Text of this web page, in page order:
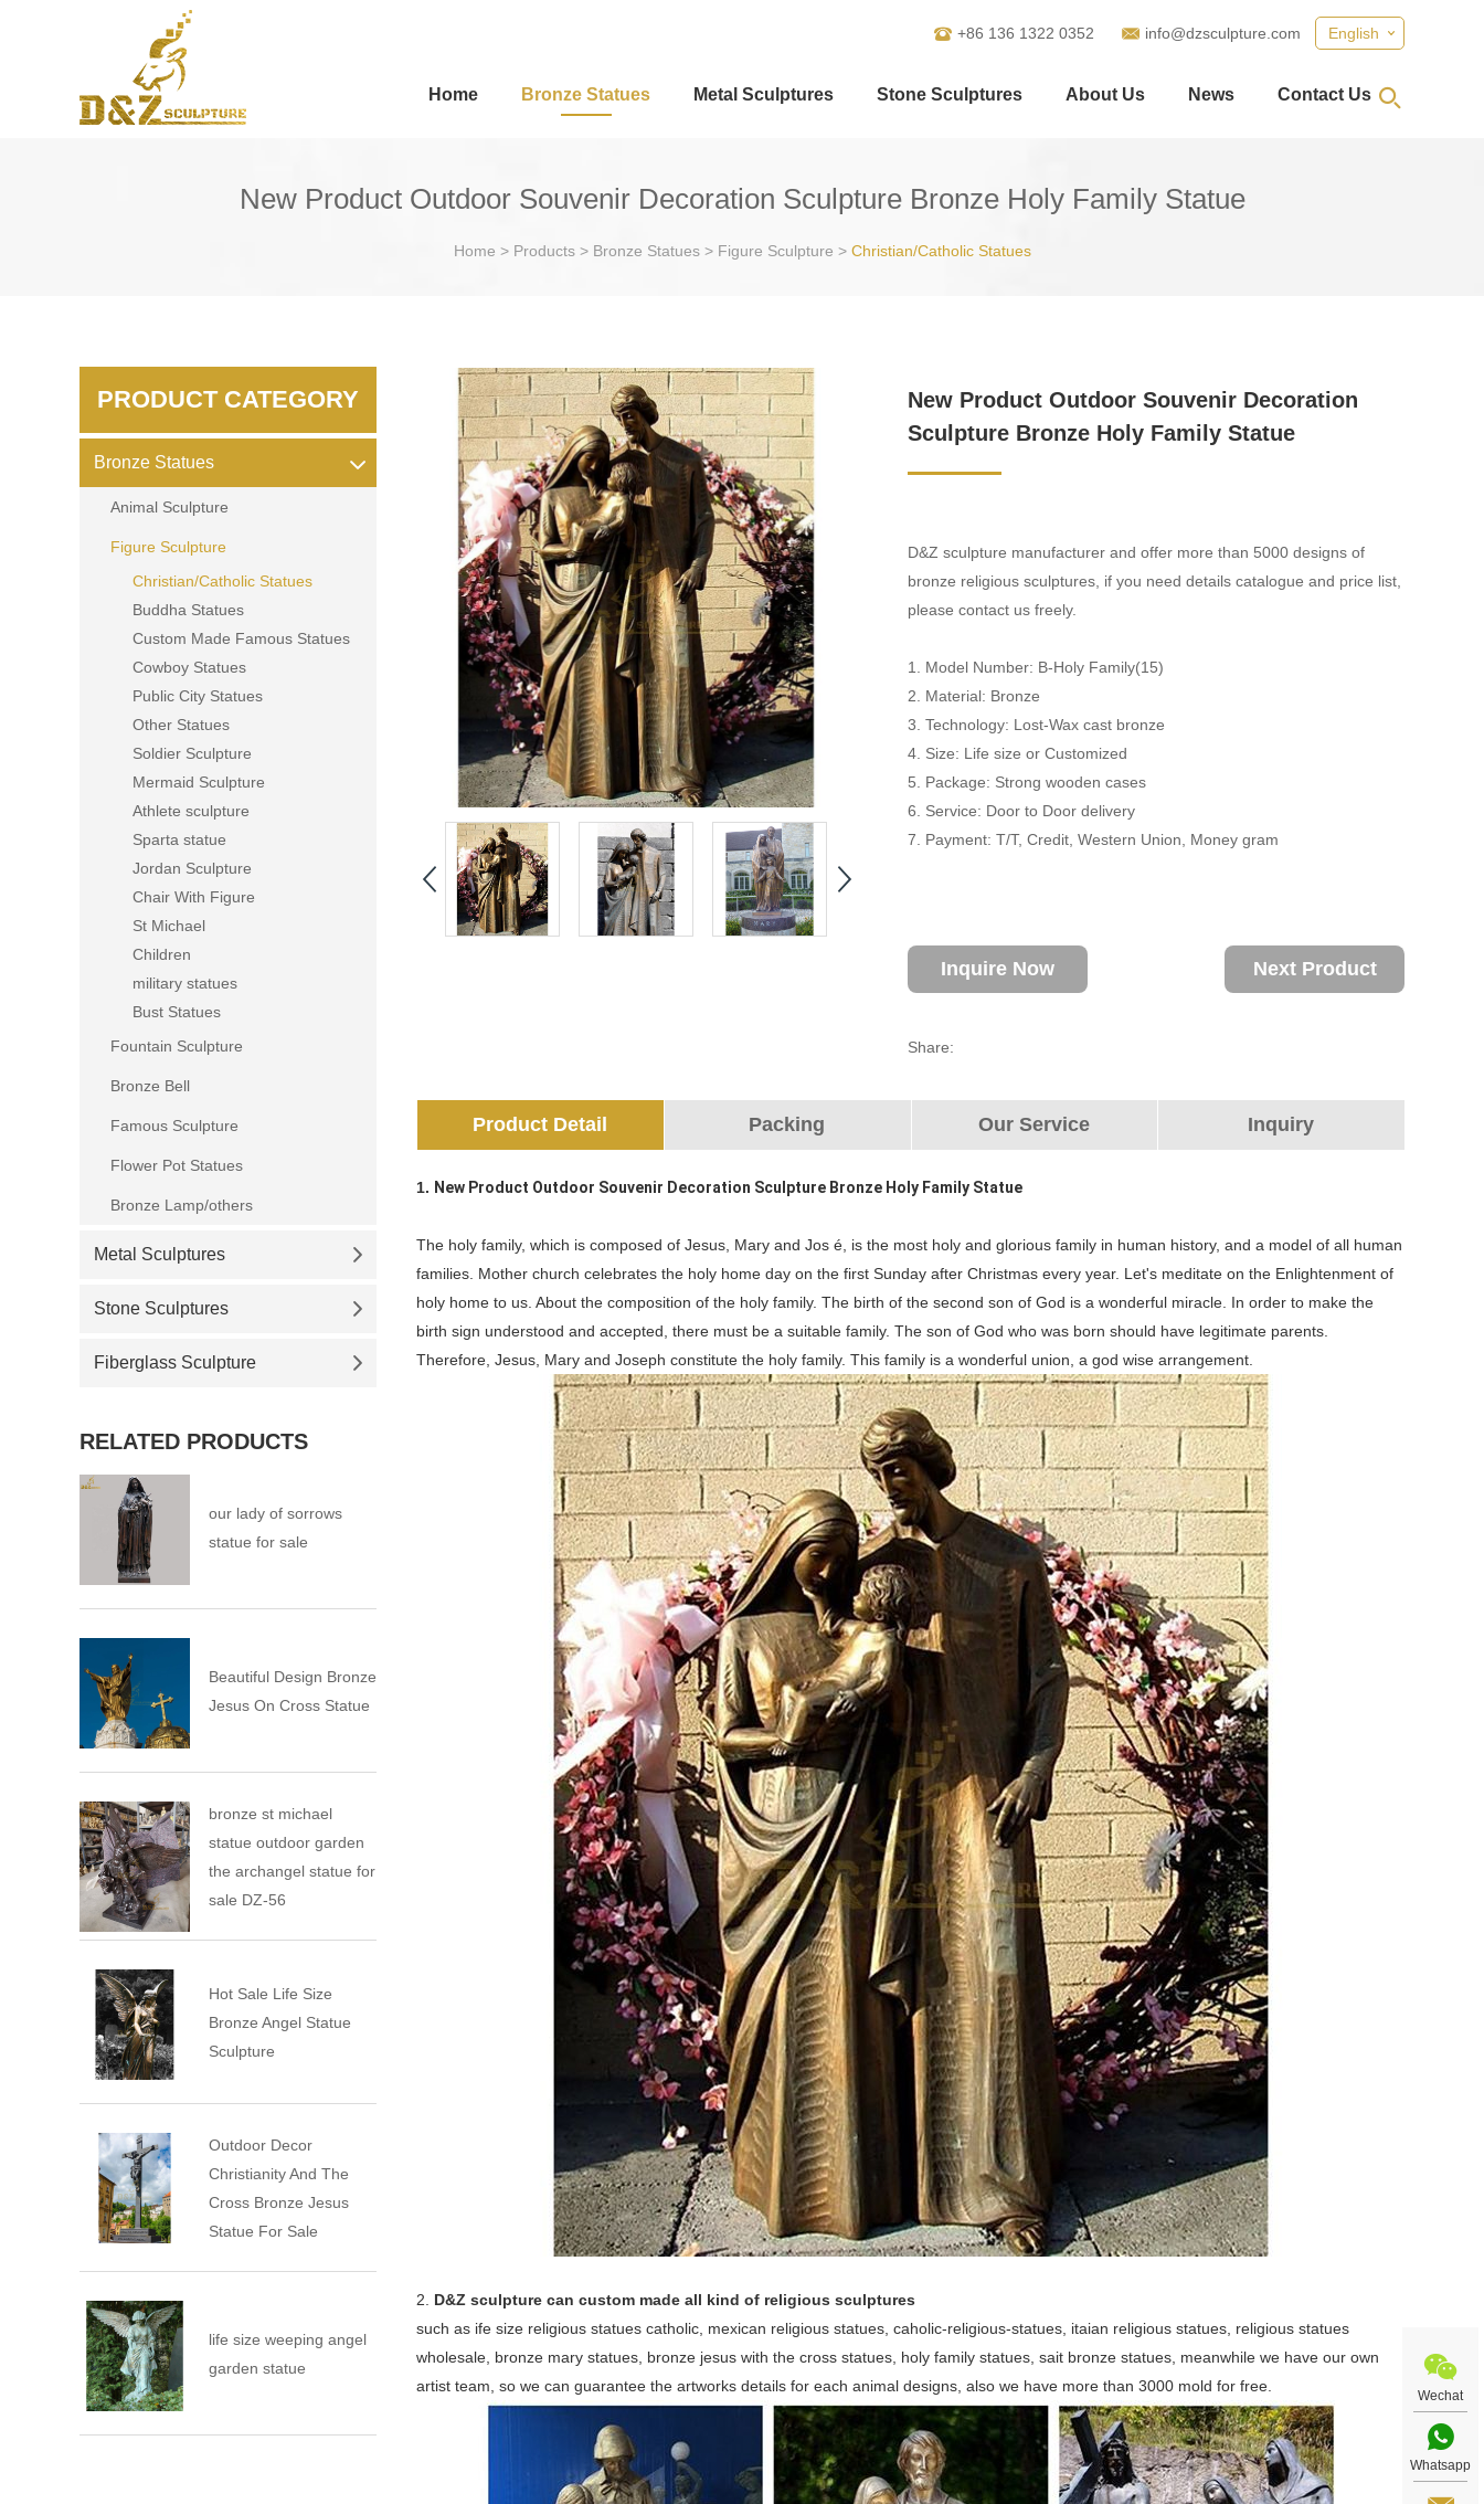
English
+86 136 1322 0352 info@dzsculpture.com
Home Bronze Statues Metal Sculptures Stone Sculptures About Us News Contact Us
New Product Outdoor Souvenir Decoration Sculpture Bronze Holy Family Statue
Home > Products> Bronze Statues> Figure Sculpture > Christian/Catholic Statues
New Product Outdoor Souvenir Decoration
Sculpture Bronze Holy Family Statue
D&Z sculpture manufacturer and offer more than 5000 designs of
bronze religious sculptures, if you need details catalogue and price list,
please contact us freely.
1. Model Number: B-Holy Family(15)
2. Material: Bronze
3. Technology: Lost-Wax cast bronze
4. Size: Life size or Customized
5. Package: Strong wooden cases
6. Service: Door to Door delivery
7. Payment: T/T, Credit, Western Union, Money gram
Inquire Now Next Product
Share:
Product Detail Packing Our Service Inquiry
1. New Product Outdoor Souvenir Decoration Sculpture Bronze Holy Family Statue
The holy family, which is composed of Jesus, Mary and Jos é, is the most holy and glorious family in human history, and a model of all human
families. Mother church celebrates the holy home day on the first Sunday after Christmas every year. Let's meditate on the Enlightenment of
holy home to us. About the composition of the holy family. The birth of the second son of God is a wonderful miracle. In order to make the
birth sign understood and accepted, there must be a suitable family. The son of God who was born should have legitimate parents.
Therefore, Jesus, Mary and Joseph constitute the holy family. This family is a wonderful union, a god wise arrangement.
2. D&Z sculpture can custom made all kind of religious sculptures
such as ife size religious statues catholic, mexican religious statues, caholic-religious-statues, itaian religious statues, religious statues
wholesale, bronze mary statues, bronze jesus with the cross statues, holy family statues, sait bronze statues, meanwhile we have our own
artist team, so we can guarantee the artworks details for each animal designs, also we have more than 3000 mold for free.
PRODUCT CATEGORY
Bronze Statues
Animal Sculpture
Figure Sculpture
Christian/Catholic Statues
Buddha Statues
Custom Made Famous Statues
Cowboy Statues
Public City Statues
Other Statues
Soldier Sculpture
Mermaid Sculpture
Athlete sculpture
Sparta statue
Jordan Sculpture
Chair With Figure
St Michael
Children
military statues
Bust Statues
Fountain Sculpture
Bronze Bell
Famous Sculpture
Flower Pot Statues
Bronze Lamp/others
Metal Sculptures
Stone Sculptures
Fiberglass Sculpture
RELATED PRODUCTS
our lady of sorrows
statue for sale
Beautiful Design Bronze
Jesus On Cross Statue
bronze st michael
statue outdoor garden
the archangel statue for
sale DZ-56
Hot Sale Life Size
Bronze Angel Statue
Sculpture
Outdoor Decor
Christianity And The
Cross Bronze Jesus
Statue For Sale
life size weeping angel
garden statue
Wechat
Whatsapp